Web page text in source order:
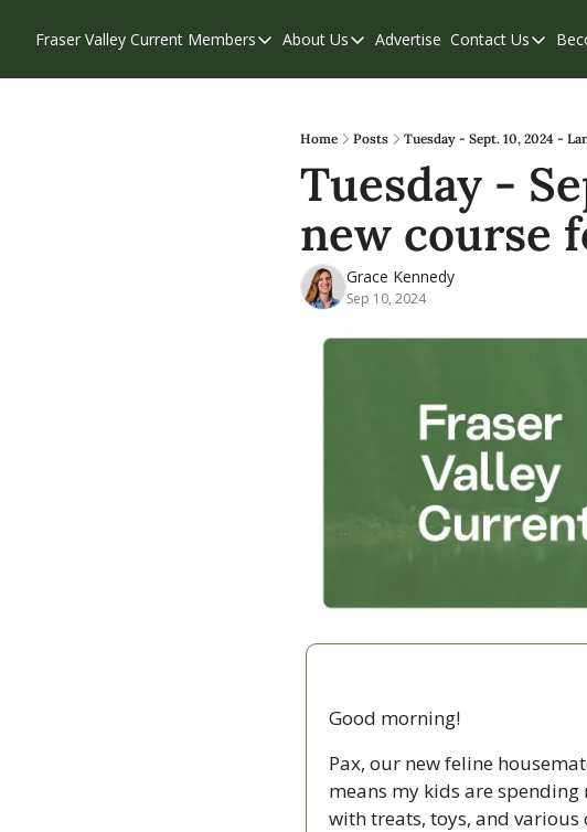
Fraser Valley Current Members
Members
Our Supporters
Weekend Edition
About Us
About Us
Contribute
Privacy Policy
Advertise Contact Us
Contact
Home Posts Tuesday - Sept. 10, 2024 -
Tuesday -
new course
Grace Kennedy
Sep 10, 2024
Good morning!
Pax, our new feline
means my kids are
with treats, toys, and various